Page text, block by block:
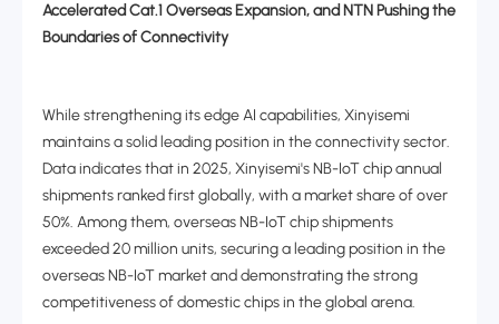
Accelerated Cat.1 Overseas Expansion, and NTN Pushing the
Boundaries of Connectivity
While strengthening its edge AI capabilities, Xinyisemi
maintains a solid leading position in the connectivity sector.
Data indicates that in 2025, Xinyisemi's NB-IoT chip annual
shipments ranked first globally, with a market share of over
50%. Among them, overseas NB-IoT chip shipments
exceeded 20 million units, securing a leading position in the
overseas NB-IoT market and demonstrating the strong
competitiveness of domestic chips in the global arena.